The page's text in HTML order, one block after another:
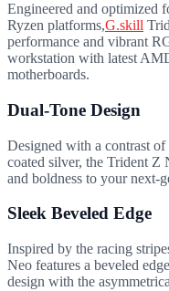
Engineered and optimized
Ryzen platforms,G.skill
performance and vibrant
workstation with latest
motherboards.
Dual-Tone Design
Designed with a contrast
coated silver, the Trident Z
and boldness to your next-
Sleek Beveled Edge
Inspired by the racing
Neo features a beveled
design with the